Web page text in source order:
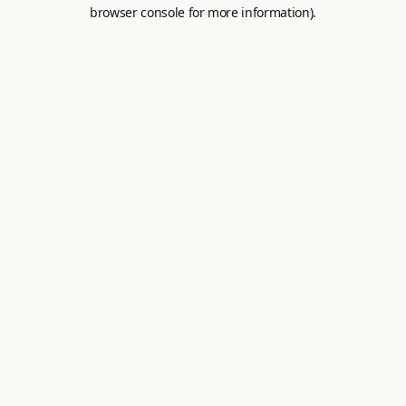
browser console for more information).